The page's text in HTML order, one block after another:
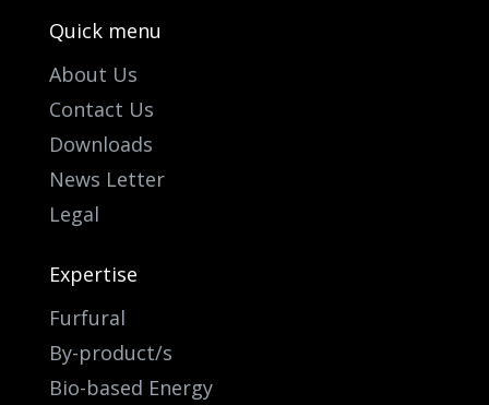
Quick menu
About Us
Contact Us
Downloads
News Letter
Legal
Expertise
Furfural
By-product/s
Bio-based Energy